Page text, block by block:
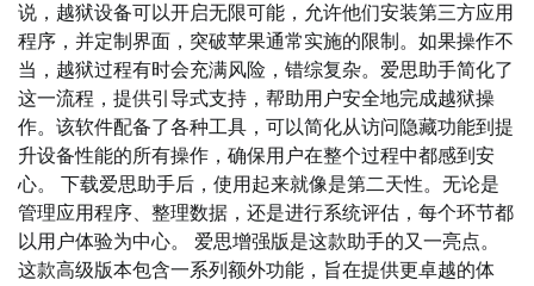
说，越狱设备可以开启无限可能，允许他们安装第三方应用
程序，并定制界面，突破苹果通常实施的限制。如果操作不
当，越狱过程有时会充满风险，错综复杂。爱思助手简化了
这一流程，提供引导式支持，帮助用户安全地完成越狱操
作。该软件配备了各种工具，可以简化从访问隐藏功能到提
升设备性能的所有操作，确保用户在整个过程中都感到安
心。 下载爱思助手后，使用起来就像是第二天性。无论是
管理应用程序、整理数据，还是进行系统评估，每个环节都
以用户体验为中心。 爱思增强版是这款助手的又一亮点。
这款高级版本包含一系列额外功能，旨在提供更卓越的体